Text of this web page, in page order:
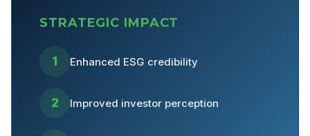
STRATEGIC IMPACT
1 Enhanced ESG credibility
2 Improved investor perception